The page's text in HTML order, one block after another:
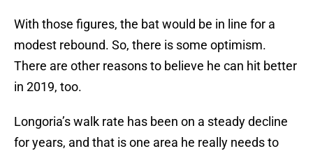
With those figures, the bat would be in line for a
modest rebound. So, there is some optimism.
There are other reasons to believe he can hit better
in 2019, too.
Longoria’s walk rate has been on a steady decline
for years, and that is one area he really needs to